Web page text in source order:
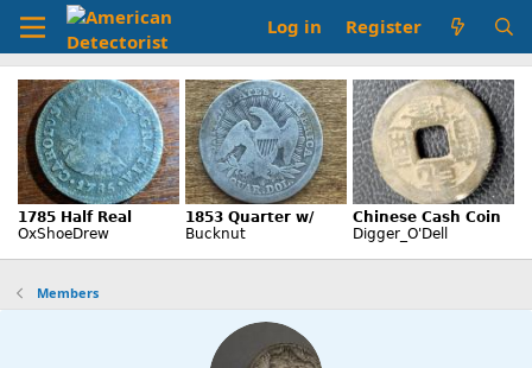
Log in Register
Members